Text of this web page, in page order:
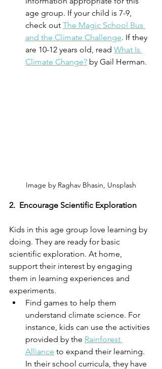
age group. If your child is 7-9,
check out The Magic School Bus
and the Climate Challenge. If they
are 10-12 years old, read What Is
Climate Change? by Gail Herman.
Image by Raghav Bhasin, Unsplash
2. Encourage Scientific Exploration
Kids in this age group love learning by
doing. They are ready for basic
scientific exploration. At home,
support their interest by engaging
them in learning experiences and
experiments.
Find games to help them
understand climate science. For
instance, kids can use the activities
provided by the Rainforest
Alliance to expand their learning.
In their school curricula, they have